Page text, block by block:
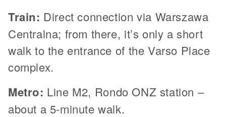
Train: Direct connection via Warszawa
Centralna; from there, it’s only a short
walk to the entrance of the Varso Place
complex.
Metro: Line M2, Rondo ONZ station –
about a 5-minute walk.